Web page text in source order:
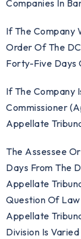
Companies In
If The Company
Order Of The
Forty-Five Days
If The Company
Commissioner
Appellate
The Assessee
Days From The
Appellate
Question Of
Appellate
Division Is